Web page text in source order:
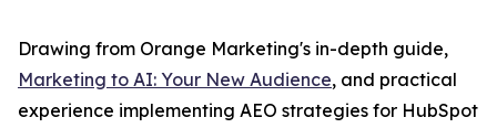
Drawing from Orange Marketing's in-depth guide,
Marketing to AI: Your New Audience, and practical
experience implementing AEO strategies for HubSpot